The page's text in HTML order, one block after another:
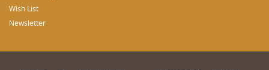
Wish List
Newsletter